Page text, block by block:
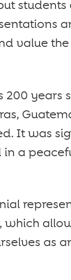
students
value
200 years
It was
a
as